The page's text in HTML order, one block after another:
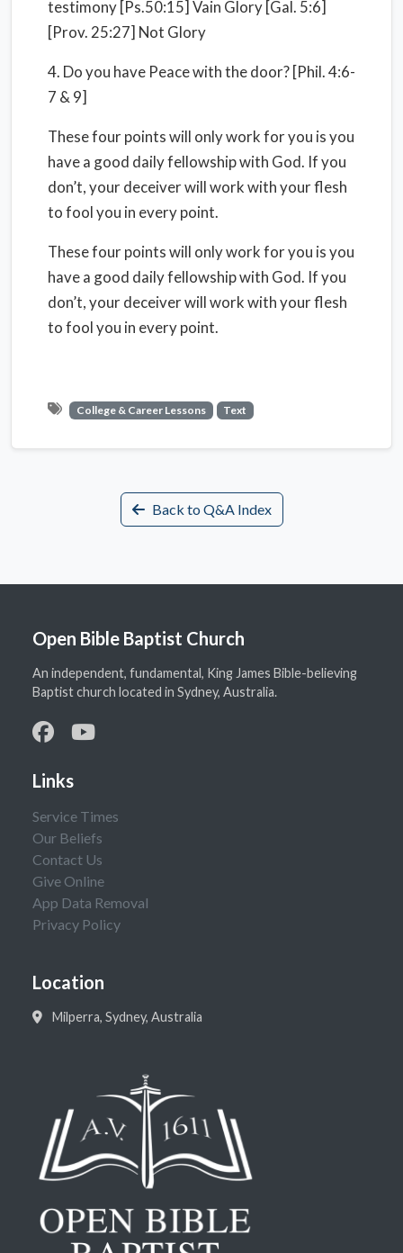
testimony [Ps.50:15] Vain Glory [Gal. 5:6]
[Prov. 25:27] Not Glory
4. Do you have Peace with the door? [Phil. 4:6-
7 & 9]
These four points will only work for you is you
have a good daily fellowship with God. If you
don’t, your deceiver will work with your flesh
to fool you in every point.
These four points will only work for you is you
have a good daily fellowship with God. If you
don’t, your deceiver will work with your flesh
to fool you in every point.
College & Career Lessons Text
Back to Q&A Index
Open Bible Baptist Church
An independent, fundamental, King James Bible-believing
Baptist church located in Sydney, Australia.
Links
Service Times
Our Beliefs
Contact Us
Give Online
App Data Removal
Privacy Policy
Location
Milperra, Sydney, Australia